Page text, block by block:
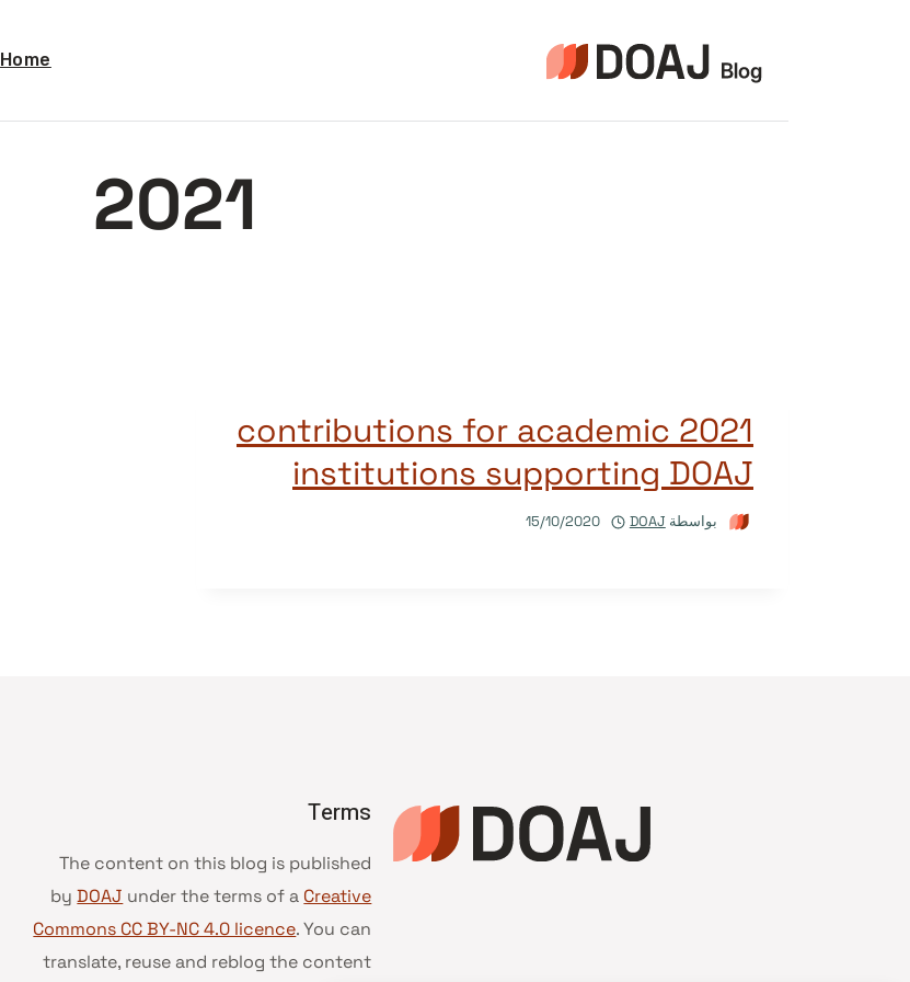
Home
2021
2021 contributions for academic
institutions supporting DOAJ
بواسطة DOAJ
15/10/2020
Terms
The content on this blog is published
byDOAJ under the terms of a Creative
Commons CC BY-NC 4.0 licence. You can
translate, reuse and reblog the content